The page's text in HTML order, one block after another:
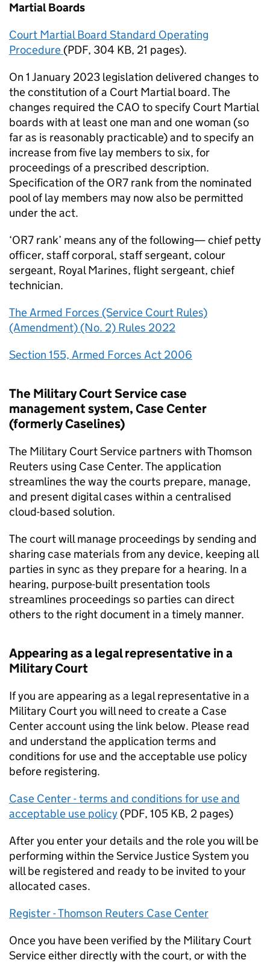
Martial Boards
Court Martial Board Standard Operating
Procedure (PDF, 304 KB, 21 pages).
On 1 January 2023 legislation delivered changes to
the constitution of a Court Martial board. The
changes required the CAO to specify Court Martial
boards with at least one man and one woman (so
far as is reasonably practicable) and to specify an
increase from five lay members to six, for
proceedings of a prescribed description.
Specification of the OR7 rank from the nominated
pool of lay members may now also be permitted
under the act.
‘OR7 rank’ means any of the following— chief petty
officer, staff corporal, staff sergeant, colour
sergeant, Royal Marines, flight sergeant, chief
technician.
The Armed Forces (Service Court Rules)
(Amendment) (No. 2) Rules 2022
Section 155, Armed Forces Act 2006
The Military Court Service case
management system, Case Center
(formerly Caselines)
The Military Court Service partners with Thomson
Reuters using Case Center. The application
streamlines the way the courts prepare, manage,
and present digital cases within a centralised
cloud-based solution.
The court will manage proceedings by sending and
sharing case materials from any device, keeping all
parties in sync as they prepare for a hearing. In a
hearing, purpose-built presentation tools
streamlines proceedings so parties can direct
others to the right document in a timely manner.
Appearing as a legal representative in a
Military Court
If you are appearing as a legal representative in a
Military Court you will need to create a Case
Center account using the link below. Please read
and understand the application terms and
conditions for use and the acceptable use policy
before registering.
Case Center - terms and conditions for use and
acceptable use policy (PDF, 105 KB, 2 pages)
After you enter your details and the role you will be
performing within the Service Justice System you
will be registered and ready to be invited to your
allocated cases.
Register - Thomson Reuters Case Center
Once you have been verified by the Military Court
Service either directly with the court, or with the